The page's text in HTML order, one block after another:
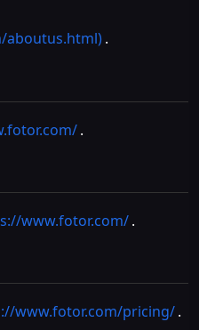
aboutus.html).
.
www.fotor.com/.
www.fotor.com/pricing/.